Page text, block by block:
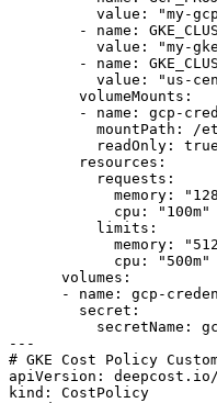
value: "my-
- name:
value: "my-
- name:
value: "us-
        volumeMounts:
- name: gcp-
mountPath: /
          readOnly: true
        resources:
          requests:
memory:
            cpu: "100m"
          limits:
memory:
            cpu: "500m"
      volumes:
- name: gcp-
        secret:
secretName:
---
# GKE Cost Policy
apiVersion:
kind: CostPolicy